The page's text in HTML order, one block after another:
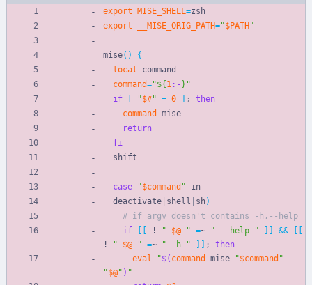
export MISE_SHELL =zsh
export
__MISE_ORIG_PATH="$PATH"
mise( )
{
local
command
command="${1 :- } "
if
[ "$#" = 0 ] ;
then
command
mise
return
fi
  shift
case "$command " in
  deactivate
shell sh)
# if argv doesn't contains -h,--help
if
[ [ ! " $@ " =~ " --help " ] ] && [ [
!
" $@ " =~ " -h " ] ] ;
then
eval
"$( command mise "$command "
"$@" ) "